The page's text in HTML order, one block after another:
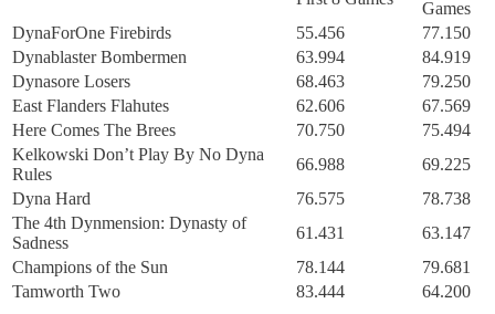
Games
DynaForOne Firebirds
55.456
77.150
Dynablaster Bombermen
63.994
84.919
Dynasore Losers
68.463
79.250
East Flanders Flahutes
62.606
67.569
Here Comes The Brees
70.750
75.494
Kelkowski Don’t Play By No Dyna
Rules
66.988
69.225
Dyna Hard
76.575
78.738
The 4th Dynmension: Dynasty of
Sadness
61.431
63.147
Champions of the Sun
78.144
79.681
Tamworth Two
83.444 64.200